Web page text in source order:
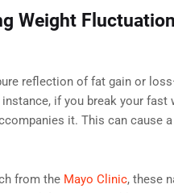
Weight
reflection of fat gain or
if you break your
it. This can cause
from the Mayo Clinic, these